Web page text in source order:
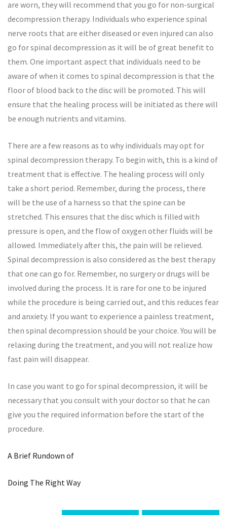
are worn, they will recommend that you go for non-surgical
decompression therapy. Individuals who experience spinal
nerve roots that are either diseased or even injured can also
go for spinal decompression as it will be of great benefit to
them. One important aspect that individuals need to be
aware of when it comes to spinal decompression is that the
floor of blood back to the disc will be promoted. This will
ensure that the healing process will be initiated as there will
be enough nutrients and vitamins.
There are a few reasons as to why individuals may opt for
spinal decompression therapy. To begin with, this is a kind of
treatment that is effective. The healing process will only
take a short period. Remember, during the process, there
will be the use of a harness so that the spine can be
stretched. This ensures that the disc which is filled with
pressure is open, and the flow of oxygen other fluids will be
allowed. Immediately after this, the pain will be relieved.
Spinal decompression is also considered as the best therapy
that one can go for. Remember, no surgery or drugs will be
involved during the process. It is rare for one to be injured
while the procedure is being carried out, and this reduces fear
and anxiety. If you want to experience a painless treatment,
then spinal decompression should be your choice. You will be
relaxing during the treatment, and you will not realize how
fast pain will disappear.
In case you want to go for spinal decompression, it will be
necessary that you consult with your doctor so that he can
give you the required information before the start of the
procedure.
A Brief Rundown of
Doing The Right Way